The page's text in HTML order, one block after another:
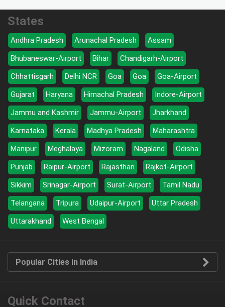
States
Andhra Pradesh Arunachal Pradesh
Assam
Bhubaneswar-Airport
Bihar
Chandigarh-Airport
Chhattisgarh
Delhi NCR Goa Goa
Goa-Airport
Gujarat
Haryana Himachal Pradesh
Indore-Airport
Jammu and Kashmir
Jammu-Airport
Jharkhand
Karnataka
Kerala Madhya Pradesh
Maharashtra
Manipur
Meghalaya Mizoram Nagaland
Odisha
Punjab
Raipur-Airport Rajasthan
Rajkot-Airport
Sikkim
Srinagar-Airport Surat-Airport
Tamil Nadu
Telangana
Tripura Udaipur-Airport
Uttar Pradesh
Uttarakhand
West Bengal
Popular Cities in India
Quick Contact